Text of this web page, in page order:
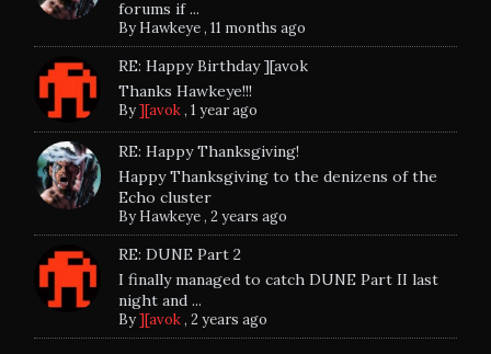
forums if ...
By Hawkeye,11 months ago
RE: Happy Birthday ][avok
Thanks Hawkeye!!!
By][avok,1 year ago
RE: Happy Thanksgiving!
Happy Thanksgiving to the denizens of the
Echo cluster
By Hawkeye,2 years ago
RE: DUNE Part 2
I finally managed to catch DUNE Part II last
night and ...
By][avok,2 years ago